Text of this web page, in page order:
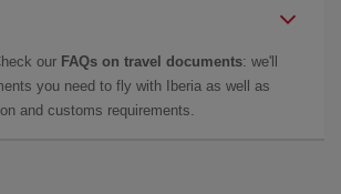
our FAQs on travel documents: we'll
you need to fly with Iberia as well as
and customs requirements.